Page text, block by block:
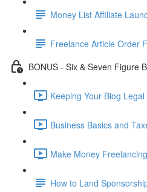
Money List Affiliate
Freelance Article Order
BONUS - Six & Seven Figure
Keeping Your Blog
Business Basics and
Make Money
How to Land